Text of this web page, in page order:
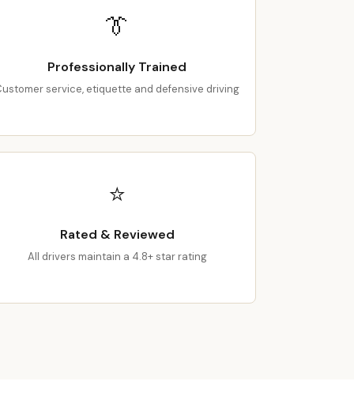
👔
Professionally Trained
service, etiquette and defensive driving
⭐
Rated & Reviewed
All drivers maintain a 4.8+ star rating